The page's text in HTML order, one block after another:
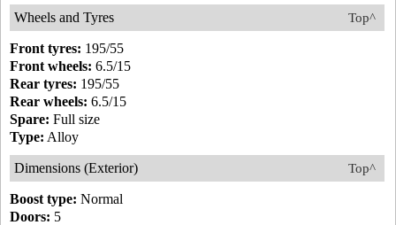
Top^
Wheels and Tyres
Front tyres: 195/55
Front wheels: 6.5/15
Rear tyres: 195/55
Rear wheels: 6.5/15
Spare: Full size
Type: Alloy
Top^
Dimensions (Exterior)
Boost type: Normal
Doors: 5